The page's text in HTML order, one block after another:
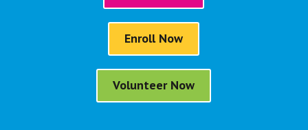
Enroll Now
Volunteer Now